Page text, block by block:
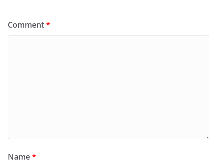
Comment*
Name*